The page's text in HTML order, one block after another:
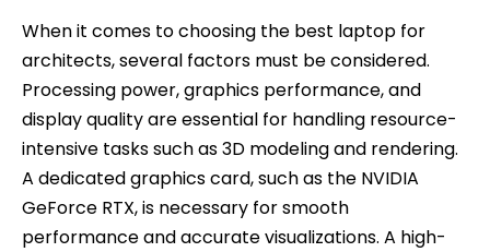
When it comes to choosing the best laptop for
architects, several factors must be considered.
Processing power, graphics performance, and
display quality are essential for handling resource-
intensive tasks such as 3D modeling and rendering.
A dedicated graphics card, such as the NVIDIA
GeForce RTX, is necessary for smooth
performance and accurate visualizations. A high-